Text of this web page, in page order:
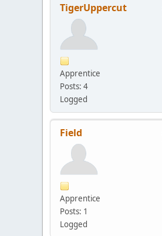
TigerUppercut
Apprentice
Posts: 4
Logged
Field
Apprentice
Posts: 1
Logged